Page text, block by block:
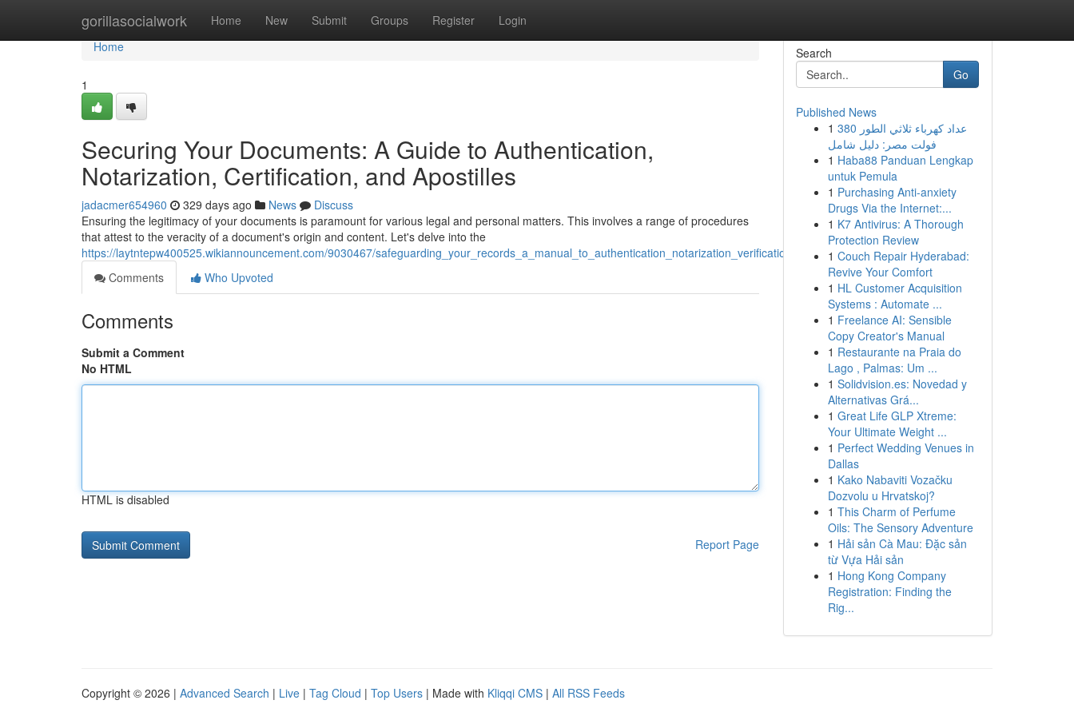
gorillasocialwork Home New Submit Groups Register Login
Home
Home
1
Securing Your Documents: A Guide to Authentication,
Notarization, Certification, and Apostilles
jadacmer654960 329 days ago News
Discuss
Ensuring the legitimacy of your documents is paramount for various legal and personal matters. This involves a range of procedures
that attest to the veracity of a document's origin and content. Let's delve into the
https://laytntepw400525.wikiannouncement.com/9030467/safeguarding_your_records_a_manual_to_authentication_notarization_verification_and_apostilles
Comments
Who Upvoted
Comments
Submit a Comment
No HTML
HTML is disabled
Report Page
Search
Go
Published News
1 عداد كهرباء ثلاثي الطور 380
فولت مصر: دليل شامل
1 Haba88 Panduan Lengkap
untuk Pemula
1 Purchasing Anti-anxiety
Drugs Via the Internet:...
1 K7 Antivirus: A Thorough
Protection Review
1 Couch Repair Hyderabad:
Revive Your Comfort
1 HL Customer Acquisition
Systems : Automate ...
1 Freelance AI: Sensible
Copy Creator's Manual
1 Restaurante na Praia do
Lago , Palmas: Um ...
1 Solidvision.es: Novedad y
Alternativas Grá...
1 Great Life GLP Xtreme:
Your Ultimate Weight ...
1 Perfect Wedding Venues in
Dallas
1 Kako Nabaviti Vozačku
Dozvolu u Hrvatskoj?
1 This Charm of Perfume
Oils: The Sensory Adventure
1 Hải sản Cà Mau: Đặc sản
từ Vựa Hải sản
1 Hong Kong Company
Registration: Finding the
Rig...
Copyright © 2026 | Advanced Search | Live | Tag Cloud | Top Users | Made with Kliqqi CMS | All RSS Feeds